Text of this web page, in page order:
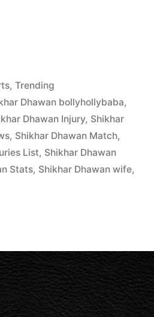
, Trending
Dhawan bollyhollybaba,
Dhawan Injury, Shikhar
, Shikhar Dhawan Match,
List, Shikhar Dhawan
Stats, Shikhar Dhawan wife,